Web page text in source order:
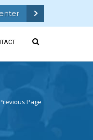
Page